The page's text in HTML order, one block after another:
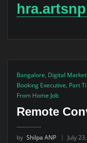
Bangalore, Digital
Booking Executive, Part
From Home Job
Remote
by Shilpa ANP July